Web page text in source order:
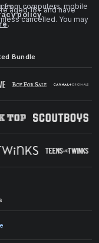
devices.
aged 18+ and have
policy.
cancelled. You may
.
Bundle